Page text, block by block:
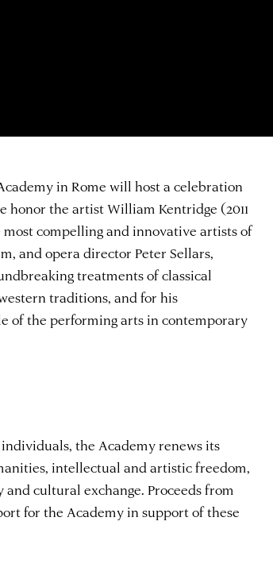
in Rome will host a celebration
honor the artist William Kentridge (2011
compelling and innovative artists of
and opera director Peter Sellars,
treatments of classical
traditions, and for his
of the performing arts in contemporary
the Academy renews its
intellectual and artistic freedom,
cultural exchange. Proceeds from
for the Academy in support of these